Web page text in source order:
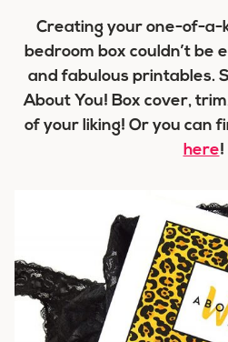
Creating your one-of-a-
bedroom box couldn’t be
and fabulous printables.
About You! Box cover,
of your liking! Or you can
here!